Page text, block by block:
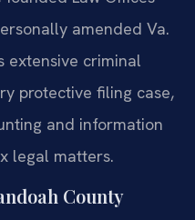
amended Va.
extensive criminal
protective filing case,
and information
legal matters.
County